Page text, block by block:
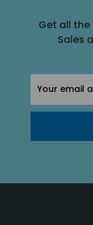
Get all
Sales
Address